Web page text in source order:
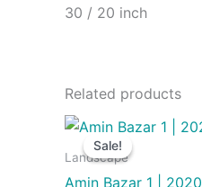
30 / 20 inch
Related products
Sale!
Sale!
Landscape
Amin Bazar 1 | 2020